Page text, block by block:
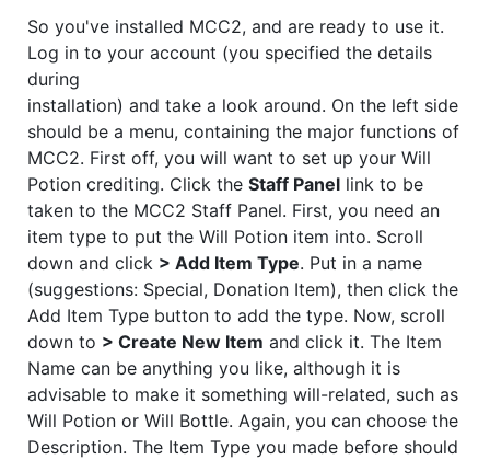
So you've installed MCC2, and are ready to use it.
Log in to your account (you specified the details
during
installation) and take a look around. On the left side
should be a menu, containing the major functions of
MCC2. First off, you will want to set up your Will
Potion crediting. Click the Staff Panel link to be
taken to the MCC2 Staff Panel. First, you need an
item type to put the Will Potion item into. Scroll
down and click > Add Item Type. Put in a name
(suggestions: Special, Donation Item), then click the
Add Item Type button to add the type. Now, scroll
down to > Create New Item and click it. The Item
Name can be anything you like, although it is
advisable to make it something will-related, such as
Will Potion or Will Bottle. Again, you can choose the
Description. The Item Type you made before should